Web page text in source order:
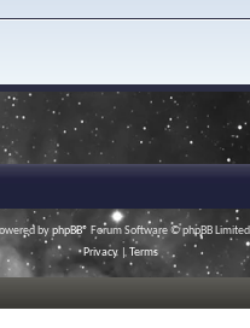
byphpBB® Forum Software © phpBB Limited
Privacy |Terms